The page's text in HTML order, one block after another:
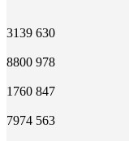
3139 630
8800 978
1760 847
7974 563